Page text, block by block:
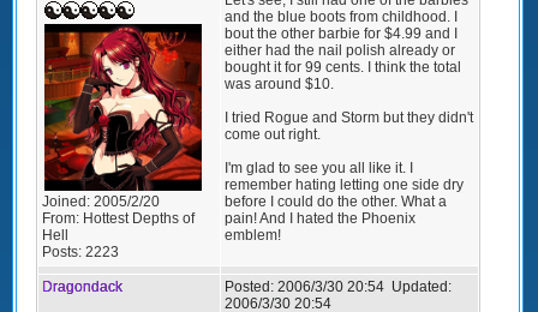
Joined: 2005/2/20
From: Hottest Depths of
Hell
Posts: 2223
and the blue boots from childhood. I
bout the other barbie for $4.99 and I
either had the nail polish already or
bought it for 99 cents. I think the total
was around $10.
I tried Rogue and Storm but they didn't
come out right.
I'm glad to see you all like it. I
remember hating letting one side dry
before I could do the other. What a
pain! And I hated the Phoenix
emblem!
Dragondack Posted: 2006/3/30 20:54 Updated:
2006/3/30 20:54